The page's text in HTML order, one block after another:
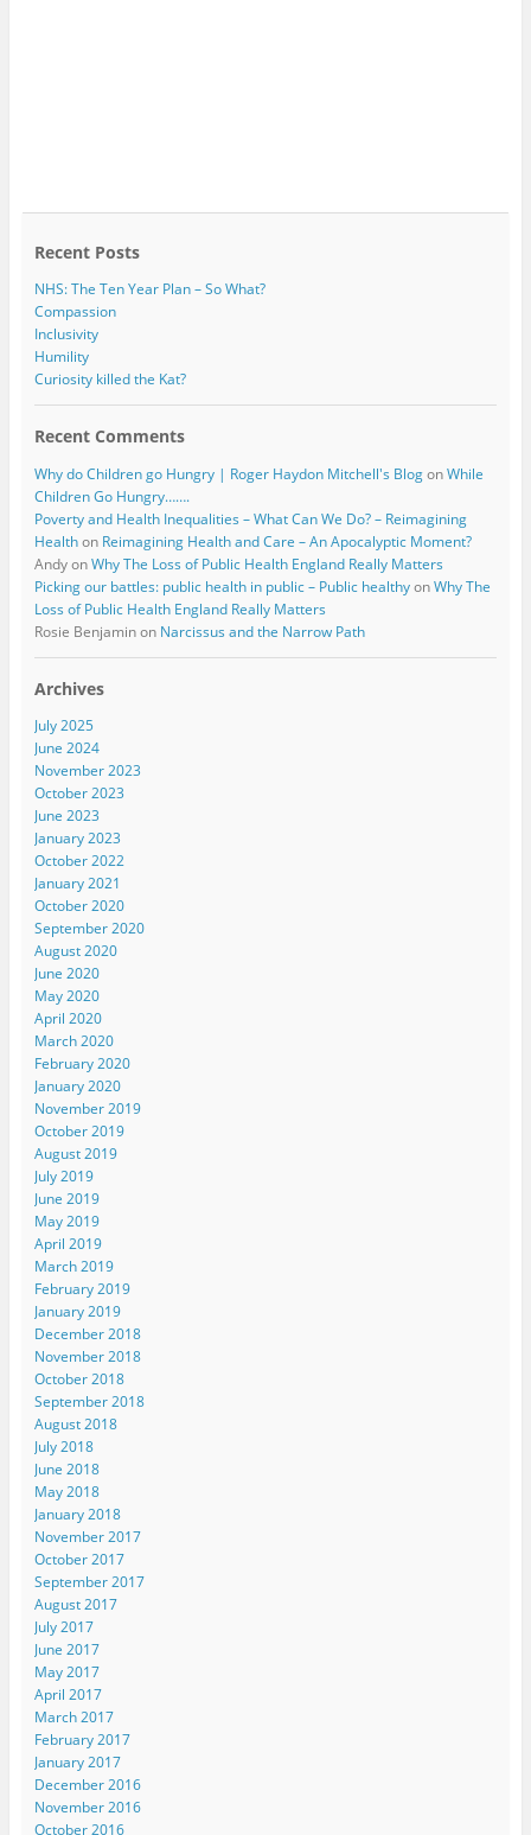
Recent Posts
NHS: The Ten Year Plan – So What?
Compassion
Inclusivity
Humility
Curiosity killed the Kat?
Recent Comments
Why do Children go Hungry | Roger Haydon Mitchell's BlogonWhile
Children Go Hungry…….
Poverty and Health Inequalities – What Can We Do? – Reimagining
Healthon Reimagining Health and Care – An Apocalyptic Moment?
AndyonWhy The Loss of Public Health England Really Matters
Picking our battles: public health in public – Public healthyonWhy The
Loss of Public Health England Really Matters
Rosie Benjaminon Narcissus and the Narrow Path
Archives
July 2025
June 2024
November 2023
October 2023
June 2023
January 2023
October 2022
January 2021
October 2020
September 2020
August 2020
June 2020
May 2020
April 2020
March 2020
February 2020
January 2020
November 2019
October 2019
August 2019
July 2019
June 2019
May 2019
April 2019
March 2019
February 2019
January 2019
December 2018
November 2018
October 2018
September 2018
August 2018
July 2018
June 2018
May 2018
January 2018
November 2017
October 2017
September 2017
August 2017
July 2017
June 2017
May 2017
April 2017
March 2017
February 2017
January 2017
December 2016
November 2016
October 2016